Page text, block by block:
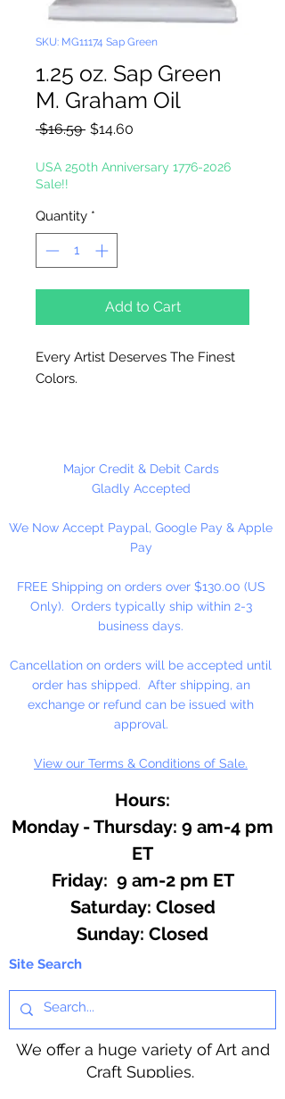
SKU: MG11174 Sap Green
1.25 oz. Sap Green
M. Graham Oil
$16.59 Regular
$14.60
USA 250th Anniversary 1776-2026
Sale!!
Quantity *
Add to Cart
Every Artist Deserves The Finest
Colors.
with pure walnut oil for its
brilliance, clarity, texture, and
Working in small batches, we craft
oil colors true to the roots of
free-flowing, solvent-free, and
with no fillers or additives.
With the exceptionally high
pigment loads in M. Graham
artists' oil colors, your work will
naturally feel more alive and
color for years to come.
Major Credit & Debit Cards
Gladly Accepted
We Now Accept Paypal, Google Pay & Apple
Pay
FREE Shipping on orders over $130.00 (US
Only). Orders typically ship within 2-3
business days.
Cancellation on orders will be accepted until
order has shipped. After shipping, an
exchange or refund can be issued with
approval.
View our Terms & Conditions of Sale.
Hours:
Monday - Thursday: 9 am-4 pm
ET
Friday: 9 am-2 pm ET
​​Saturday: Closed
​Sunday: Closed
Site Search
We offer a huge variety of Art and
Craft Supplies.